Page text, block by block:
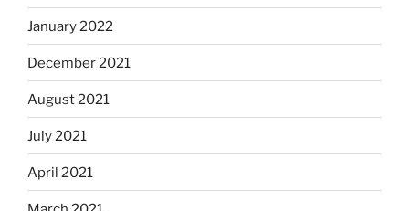
January 2022
December 2021
August 2021
July 2021
April 2021